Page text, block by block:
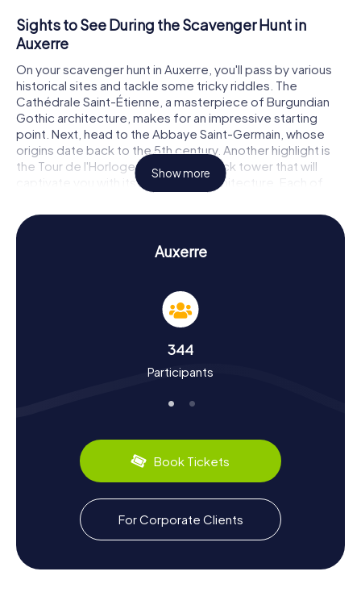
Sights to See During the Scavenger Hunt in
Auxerre
On your scavenger hunt in Auxerre, you'll pass by various
historical sites and tackle some tricky riddles. The
Cathédrale Saint-Étienne, a masterpiece of Burgundian
Gothic architecture, makes for an impressive starting
point. Next, head to the Abbaye Saint-Germain, whose
origins date back to the 5th century. Another highlight is
the Tour de l'Horloge, a medieval clock tower that will
captivate you with its fascinating architecture. Each of
these landmarks tells its own story, making your
scavenger hunt in Auxerre an unforgettable adventure.
History and Culture During the Scavenger Hunt
During our scavenger hunts in Auxerre, you'll not only learn
exciting facts about each landmark but also delve deeply
into the town's history and culture. Once known as
bishopric was established here as early as the 3rd
century. The town flourished under Bishop Germanus in
significant center for viticulture in the Middle Ages? The
a culinary specialty to this day. On a scavenger hunt in
Auxerre, you'll uncover these and many more fascinating
Exploring the Surroundings After the Scavenger
Hunt in Auxerre
After your scavenger hunt in Auxerre, you can further
explore the town's picturesque surroundings. A leisurely
Show more
Auxerre
344
Participants
Book Tickets
For Corporate Clients